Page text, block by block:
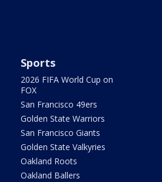
Sports
2026 FIFA World Cup on
FOX
San Francisco 49ers
Golden State Warriors
San Francisco Giants
Golden State Valkyries
Oakland Roots
Oakland Ballers